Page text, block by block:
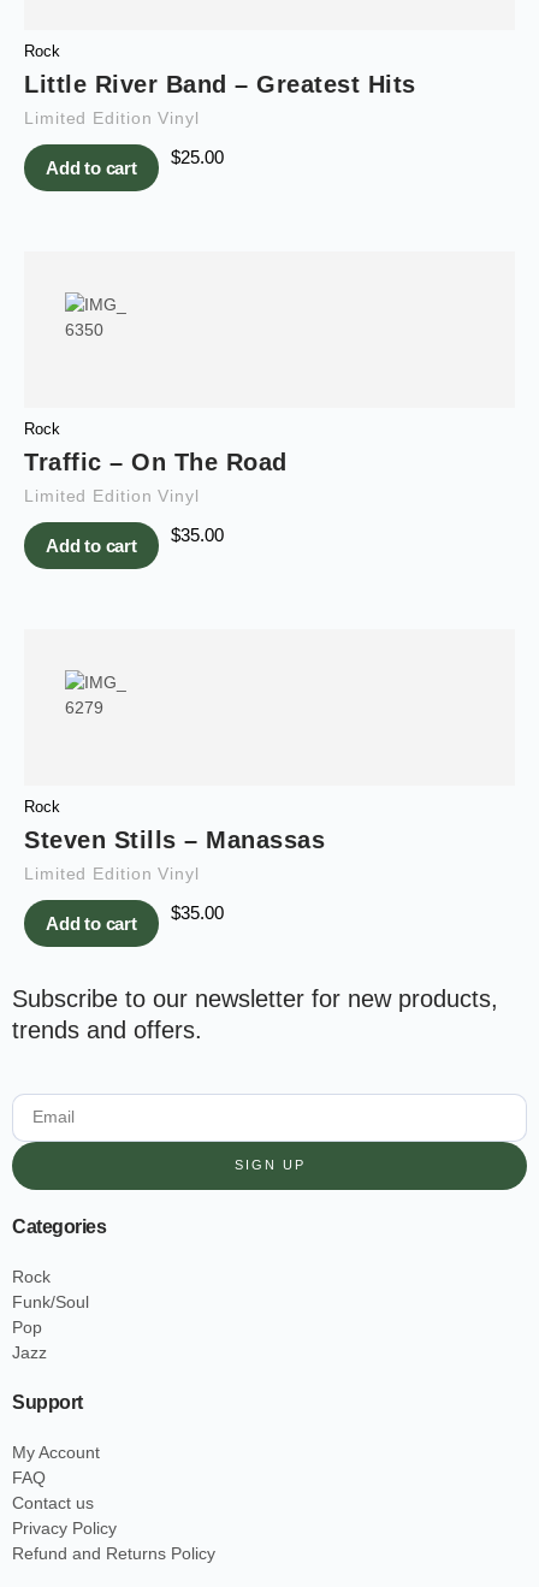
Rock
Little River Band – Greatest Hits
Limited Edition Vinyl
Add to cart
$25.00
Rock
Traffic – On The Road
Limited Edition Vinyl
Add to cart
$35.00
Rock
Steven Stills – Manassas
Limited Edition Vinyl
Add to cart
$35.00
Subscribe to our newsletter for new products,
trends and offers.
SIGN UP
Categories
Rock
Funk/Soul
Pop
Jazz
Support
My Account
FAQ
Contact us
Privacy Policy
Refund and Returns Policy